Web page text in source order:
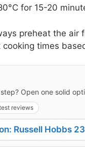
for 15-20
preheat the air
times
Open one solid
reviews
Russell Hobbs